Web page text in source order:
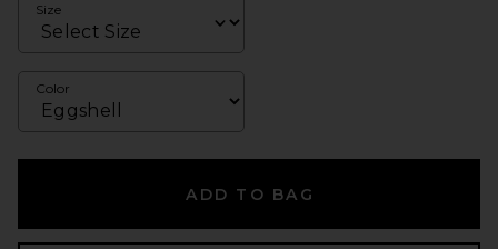
Size
Color
ADD TO BAG